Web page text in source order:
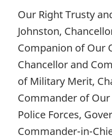
Our Right Trusty
Johnston,
Companion of Our
Chancellor and
of Military Merit,
Commander of
Police Forces,
Commander-in-